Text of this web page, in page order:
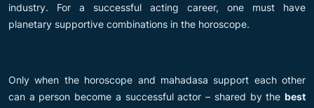
industry. For a successful acting career, one must have
planetary supportive combinations in the horoscope.
Only when the horoscope and mahadasa support each other
can a person become a successful actor – shared by the best